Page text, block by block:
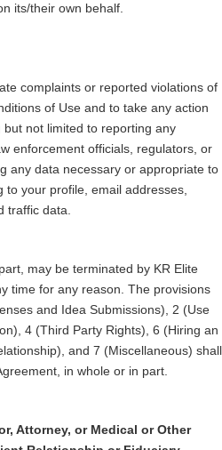
its/their own behalf.
complaints or reported violations of
of Use and to take any action
not limited to reporting any
enforcement officials, regulators, or
any data necessary or appropriate to
your profile, email addresses,
traffic data.
may be terminated by KR Elite
time for any reason. The provisions
and Idea Submissions), 2 (Use
4 (Third Party Rights), 6 (Hiring an
and 7 (Miscellaneous) shall
in whole or in part.
Attorney, or Medical or Other